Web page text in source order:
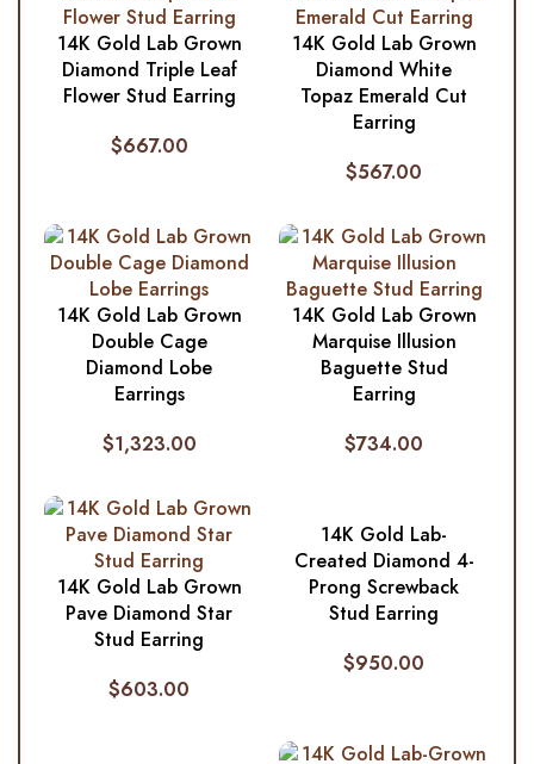
14K Gold Lab Grown
Diamond Triple Leaf
Flower Stud Earring
$667.00
14K Gold Lab Grown
Diamond White
Topaz Emerald Cut
Earring
$567.00
14K Gold Lab Grown
Double Cage
Diamond Lobe
Earrings
$1,323.00
14K Gold Lab Grown
Marquise Illusion
Baguette Stud
Earring
$734.00
14K Gold Lab Grown
Pave Diamond Star
Stud Earring
$603.00
14K Gold Lab-
Created Diamond 4-
Prong Screwback
Stud Earring
$950.00